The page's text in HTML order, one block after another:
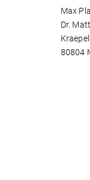
Max
Dr.
80804